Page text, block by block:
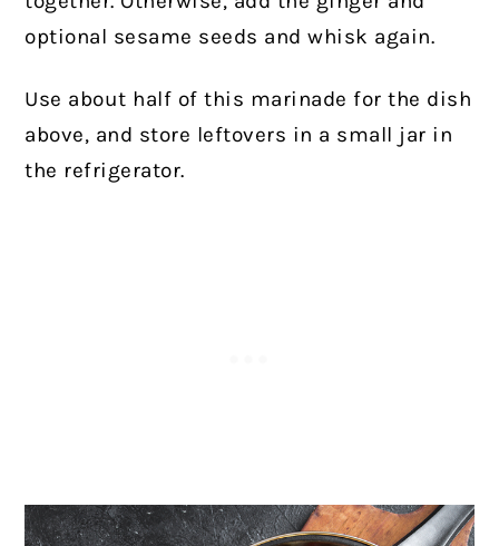
optional sesame seeds and whisk again.
Use about half of this marinade for the dish
above, and store leftovers in a small jar in
the refrigerator.